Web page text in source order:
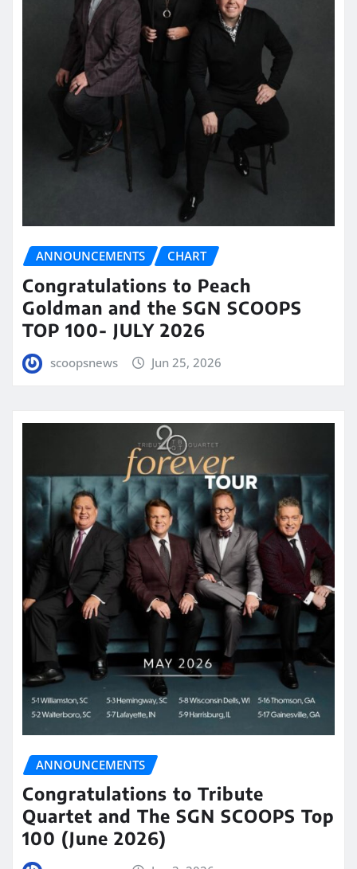
ANNOUNCEMENTS CHART
Congratulations to Peach
Goldman and the SGN SCOOPS
TOP 100- JULY 2026
scoopsnews Jun 25, 2026
ANNOUNCEMENTS
Congratulations to Tribute
Quartet and The SGN SCOOPS Top
100 (June 2026)